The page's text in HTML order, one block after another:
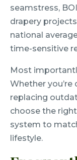
seamstress,
drapery
national
time-sensitive
Most
Whether
replacing
choose the
system to
lifestyle.